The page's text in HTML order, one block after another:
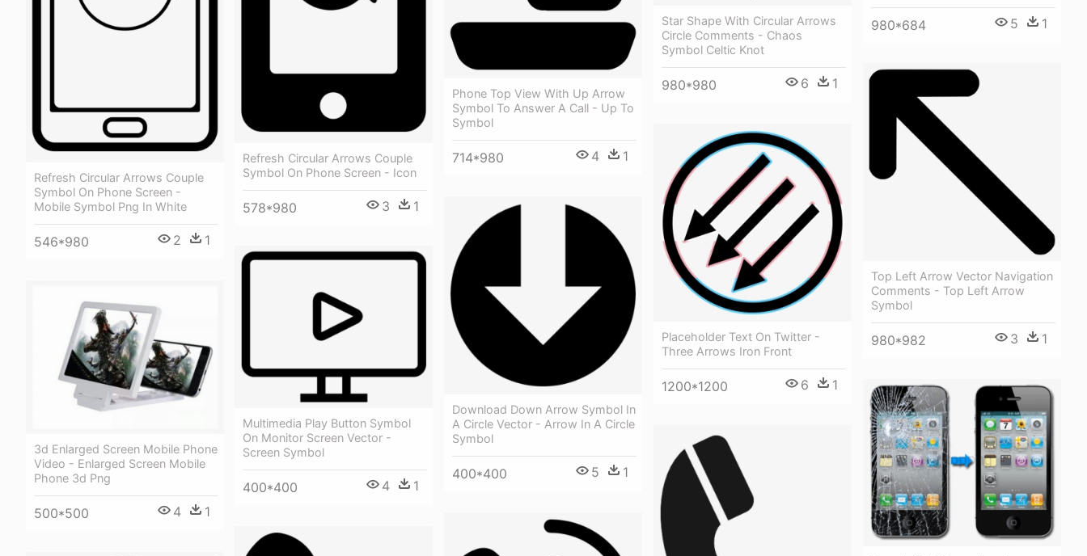
Refresh Circular Arrows Couple
Symbol On Phone Screen -
Mobile Symbol Png In White
546*980 2 1
Refresh Circular Arrows Couple
Symbol On Phone Screen - Icon
578*980 3 1
Phone Top View With Up Arrow
Symbol To Answer A Call - Up To
Symbol
714*980 4 1
Star Shape With Circular Arrows
Circle Comments - Chaos
Symbol Celtic Knot
980*980 6 1
980*684 5 1
Top Left Arrow Vector Navigation
Comments - Top Left Arrow
Symbol
980*982 3 1
Placeholder Text On Twitter -
Three Arrows Iron Front
1200*1200 6 1
Download Down Arrow Symbol In
A Circle Vector - Arrow In A Circle
Symbol
400*400 5 1
Multimedia Play Button Symbol
On Monitor Screen Vector -
Screen Symbol
400*400 4 1
3d Enlarged Screen Mobile Phone
Video - Enlarged Screen Mobile
Phone 3d Png
500*500 4 1